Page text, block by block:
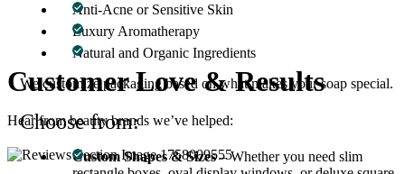
Anti-Acne or Sensitive Skin
Luxury Aromatherapy
Natural and Organic Ingredients
We customize packaging based on what makes your soap special.
Choose from:
Custom Shapes & Sizes– Whether you need slim
CustomerLove & Results
Hear from beauty brands we’ve helped: